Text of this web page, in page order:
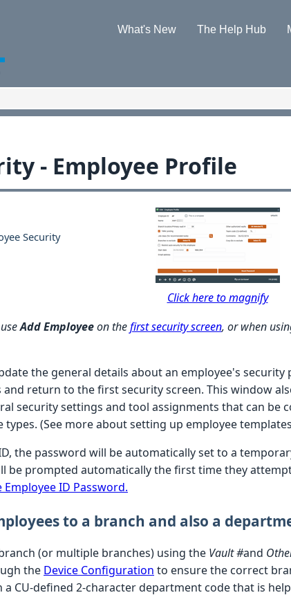
What's New
The Help Hub
- Employee Profile
Security
Click here to magnify
Add Employeeon thefirst security screen, or when
the general details about an employee's
and return to the first security screen. This window
security settings and tool assignments that can be
(See more about setting up employee
the password will be automatically set to a
be prompted automatically the first time they
Employee ID Password.
to a branch and also a
(or multiple branches) using the Vault #and
the Device Configuration to ensure the correct
a CU-defined 2-character department code that is